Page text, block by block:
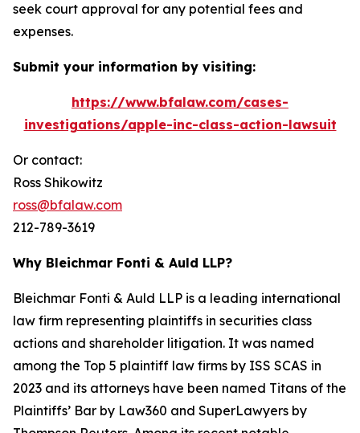
seek court approval for any potential fees and
expenses.
Submit your information by visiting:
https://www.bfalaw.com/cases-
investigations/apple-inc-class-action-lawsuit
Or contact:
Ross Shikowitz
ross@bfalaw.com
212-789-3619
Why Bleichmar Fonti & Auld LLP?
Bleichmar Fonti & Auld LLP is a leading international
law firm representing plaintiffs in securities class
actions and shareholder litigation. It was named
among the Top 5 plaintiff law firms by ISS SCAS in
2023 and its attorneys have been named Titans of the
Plaintiffs’ Bar by Law360 and SuperLawyers by